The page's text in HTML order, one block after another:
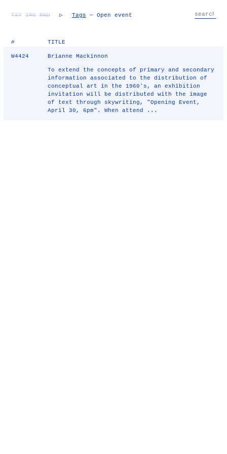
TXT IMG RND ▷ Tags — Open event
# TITLE
W4424 Brianne Mackinnon
To extend the concepts of primary and secondary
information associated to the distribution of
conceptual art in the 1960's, an exhibition
invitation will be distributed with the image
of text through skywriting, "Opening Event,
April 30, 6pm". When attend ...